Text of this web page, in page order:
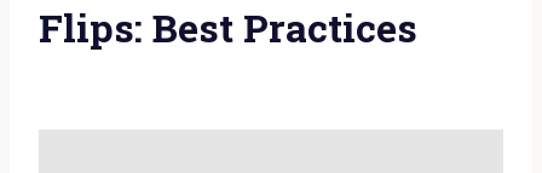
Flips: Best Practices